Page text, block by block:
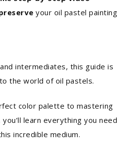
your oil pastel painting
intermediates, this guide is
the world of oil pastels.
color palette to mastering
learn everything you need
incredible medium.